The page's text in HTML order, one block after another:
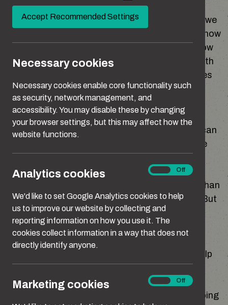
Sometimes the way we act is shaped by things we
don’t even notice, like how we were brought up, how
our mates behave, society’s expectations of how
men are supposed to be, or the ways we deal with
stress, frustration or insecurity. These influences
can creep in quietly and affect how we react
without us realising.
None of this excuses harmful behaviour, but it can
help you understand where your reactions come
It can feel easier to ignore these things rather than
look at how they affect the people around you. But
if part of you is starting to question your own
behaviour or you’ve wondered things like “Am I
being controlling?” or “Why do I react like this?”,
looking at what might be influencing you can help
Here are some of the things that might be shaping
in
a
new
Accept Recommended Settings
Necessary cookies
Necessary cookies enable core functionality such
as security, network management, and
accessibility. You may disable these by changing
your browser settings, but this may affect how the
website functions.
Analytics cookies
We'd like to set Google Analytics cookies to help
us to improve our website by collecting and
reporting information on how you use it. The
cookies collect information in a way that does not
directly identify anyone.
Analytics
Off
Marketing cookies
Marketing
Off